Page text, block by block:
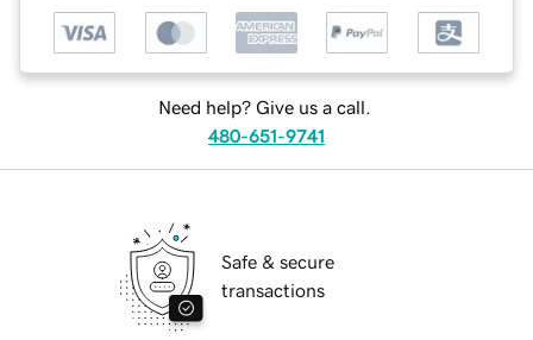
Need help? Give us a call.
480-651-9741
Safe & secure
transactions